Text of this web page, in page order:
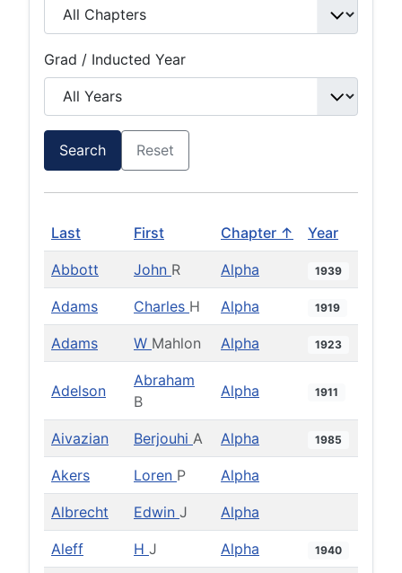
Grad / Inducted Year
Search Reset
Last First Chapter ↑ Year
Abbott John R Alpha 1939
Adams Charles H Alpha 1919
Adams W Mahlon Alpha 1923
Adelson
Abraham
B
Alpha 1911
Aivazian Berjouhi A Alpha 1985
Akers Loren P Alpha
Albrecht Edwin J Alpha
Aleff H J Alpha 1940